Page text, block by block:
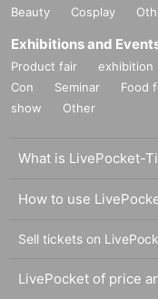
Beauty
Cosplay
Exhibitions and
Product fair exhibition
Con
Seminar Food
show
Other
What is LivePocket-
How to use
Sell tickets on
LivePocket of price